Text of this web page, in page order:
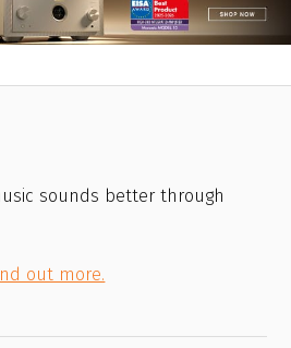
sounds better through
out more.